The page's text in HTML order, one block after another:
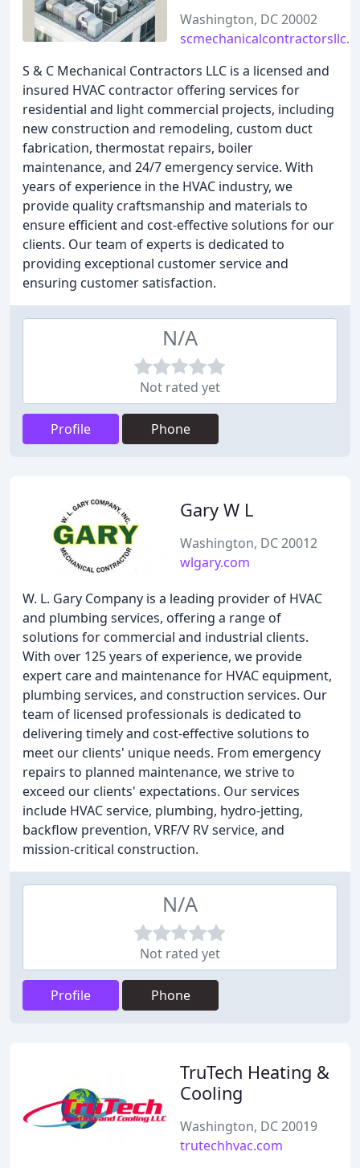
Washington, DC 20002
S & C Mechanical Contractors LLC is a licensed and
insured HVAC contractor offering services for
residential and light commercial projects, including
new construction and remodeling, custom duct
fabrication, thermostat repairs, boiler
maintenance, and 24/7 emergency service. With
years of experience in the HVAC industry, we
provide quality craftsmanship and materials to
ensure efficient and cost-effective solutions for our
clients. Our team of experts is dedicated to
providing exceptional customer service and
ensuring customer satisfaction.
N/A
Not rated yet
Profile Phone
Gary W L
Washington, DC 20012
wlgary.com
W. L. Gary Company is a leading provider of HVAC
and plumbing services, offering a range of
solutions for commercial and industrial clients.
With over 125 years of experience, we provide
expert care and maintenance for HVAC equipment,
plumbing services, and construction services. Our
team of licensed professionals is dedicated to
delivering timely and cost-effective solutions to
meet our clients' unique needs. From emergency
repairs to planned maintenance, we strive to
exceed our clients' expectations. Our services
include HVAC service, plumbing, hydro-jetting,
backflow prevention, VRF/V RV service, and
mission-critical construction.
N/A
Not rated yet
Profile Phone
TruTech Heating &
Cooling
Washington, DC 20019
trutechhvac.com